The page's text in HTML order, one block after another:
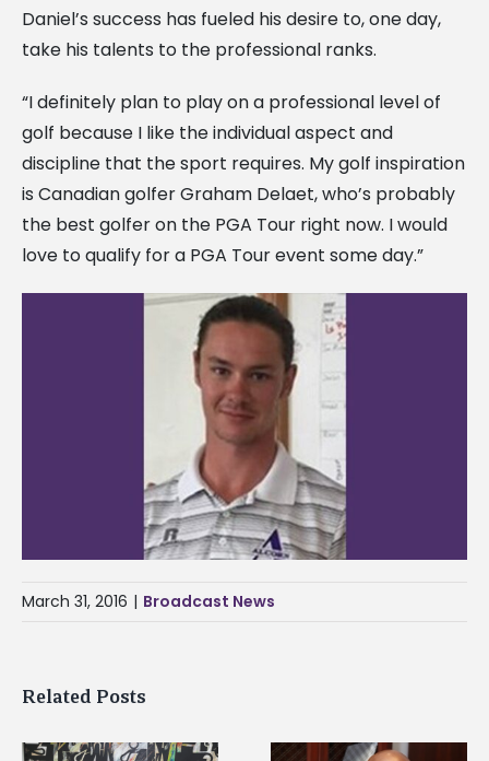
Daniel’s success has fueled his desire to, one day,
take his talents to the professional ranks.
“I definitely plan to play on a professional level of
golf because I like the individual aspect and
discipline that the sport requires. My golf inspiration
is Canadian golfer Graham Delaet, who’s probably
the best golfer on the PGA Tour right now. I would
love to qualify for a PGA Tour event some day.”
March 31, 2016 | Broadcast News
Related Posts